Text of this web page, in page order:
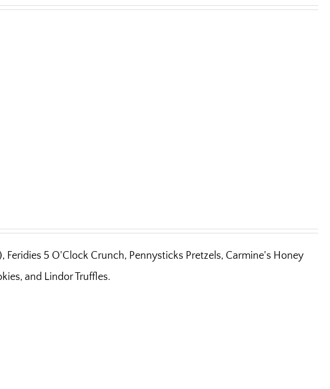
Feridies 5 O'Clock Crunch, Pennysticks Pretzels, Carmine's Honey
and Lindor Truffles.